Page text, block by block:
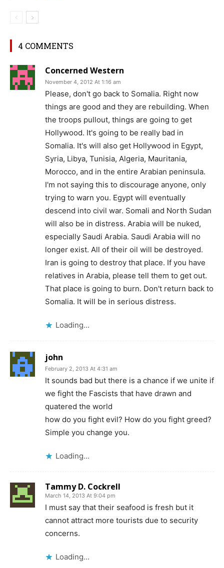
4 COMMENTS
Concerned Western
November 4, 2012 At 1:16 am
Please, don't go back to Somalia. Right now
things are good and they are rebuilding. When
the troops pullout, things are going to get
Hollywood. It's going to be really bad in
Somalia. It's will also get Hollywood in Egypt,
Syria, Libya, Tunisia, Algeria, Mauritania,
Morocco, and in the entire Arabian peninsula.
I'm not saying this to discourage anyone, only
trying to warn you. Egypt will eventually
descend into civil war. Somali and North Sudan
will also be in distress. Arabia will be nuked,
especially Saudi Arabia. Saudi Arabia will no
longer exist. All of their oil will be destroyed.
Iran is going to destroy that place. If you have
relatives in Arabia, please tell them to get out.
That place is going to burn. Don't return back to
Somalia. It will be in serious distress.
Loading...
john
February 2, 2013 At 4:31 am
It sounds bad but there is a chance if we unite if
we fight the Fascists that have drawn and
quatered the world
how do you fight evil? How do you fight greed?
Simple you change you.
Loading...
Tammy D. Cockrell
March 14, 2013 At 9:04 pm
I must say that their seafood is fresh but it
cannot attract more tourists due to security
concerns.
Loading...